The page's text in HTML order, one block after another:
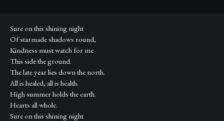
Email
Sign-
Up
Staff
Shenandoah
Conservatory
Sure on this shining night
Of starmade shadows round,
Kindness must watch for me
This side the ground.
The late year lies down the north.
All is healed, all is health.
High summer holds the earth.
Hearts all whole.
Sure on this shining night